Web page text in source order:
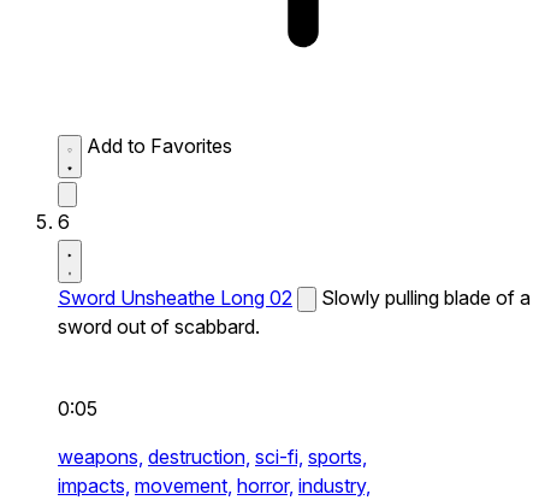
Add to Favorites
6
Sword Unsheathe Long 02
Slowly pulling blade of a
sword out of scabbard.
0:05
weapons, destruction, sci-fi, sports,
impacts, movement, horror, industry,